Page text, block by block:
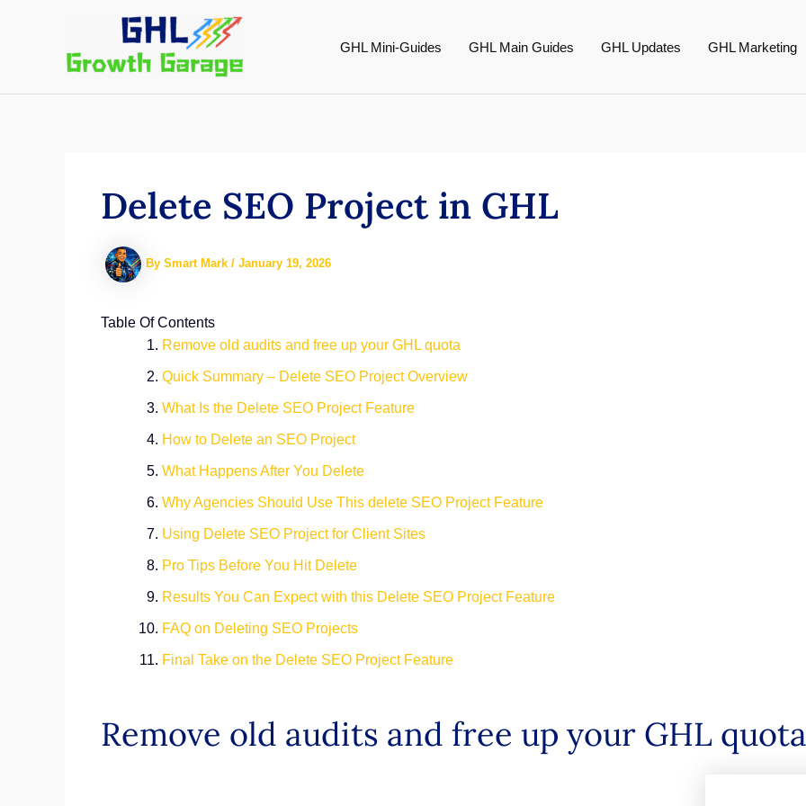
GHL Mini-Guides GHL Main Guides GHL Updates GHL Marketing
Delete SEO Project in GHL
By Smart Mark / January 19, 2026
Table Of Contents
Remove old audits and free up your GHL quota
Quick Summary – Delete SEO Project Overview
What Is the Delete SEO Project Feature
How to Delete an SEO Project
What Happens After You Delete
Why Agencies Should Use This delete SEO Project Feature
Using Delete SEO Project for Client Sites
Pro Tips Before You Hit Delete
Results You Can Expect with this Delete SEO Project Feature
FAQ on Deleting SEO Projects
Final Take on the Delete SEO Project Feature
Remove old audits and free up your GHL quota